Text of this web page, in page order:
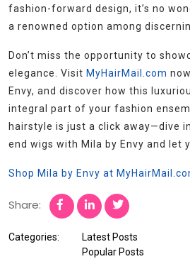
fashion-forward design, it’s no
a renowned option among
Don’t miss the opportunity to
elegance. Visit MyHairMail.com
Envy, and discover how this
integral part of your fashion
hairstyle is just a click away—dive
end wigs with Mila by Envy and let
Shop Mila by Envy at
Share:
Categories:
Latest Posts
Popular Posts